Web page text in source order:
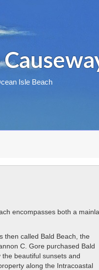
Isle Beach
encompasses both a
then called Bald Beach, the
C. Gore purchased Bald
beautiful sunsets and
along the Intracoastal